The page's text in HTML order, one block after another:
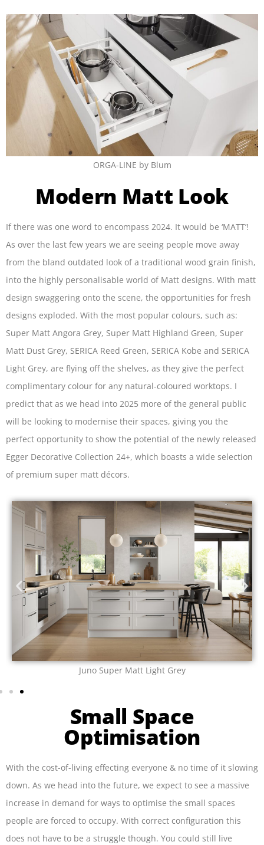
ORGA-LINE by Blum
Modern Matt Look
If there was one word to encompass 2024. It would be ‘MATT’!
As over the last few years we are seeing people move away
from the bland outdated look of a traditional wood grain finish,
into the highly personalisable world of Matt designs. With matt
design swaggering onto the scene, the opportunities for fresh
designs exploded. With the most popular colours, such as:
Super Matt Angora Grey, Super Matt Highland Green, Super
Matt Dust Grey, SERICA Reed Green, SERICA Kobe and SERICA
Light Grey, are flying off the shelves, as they give the perfect
complimentary colour for any natural-coloured worktops. I
predict that as we head into 2025 more of the general public
will be looking to modernise their spaces, giving you the
perfect opportunity to show the potential of the newly released
Egger Decorative Collection 24+, which boasts a wide selection
of premium super matt décors.
Juno Super Matt Angora Grey
Small Space
Optimisation
With the cost-of-living effecting everyone & no time of it slowing
down. As we head into the future, we expect to see a massive
increase in demand for ways to optimise the small spaces
people are forced to occupy. With correct configuration this
does not have to be a struggle though. You could still live